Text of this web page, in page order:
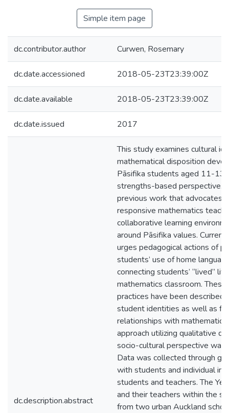
Simple item page
dc.contributor.author Curwen, Rosemary
dc.date.accessioned 2018-05-23T23:39:00Z
dc.date.available 2018-05-23T23:39:00Z
dc.date.issued 2017
dc.description.abstract
This study examines cultural
mathematical disposition
Pāsifika students aged 11-13
strengths-based perspective.
previous work that advocates
responsive mathematics
collaborative learning
around Pāsifika values. Current
urges pedagogical actions of
students’ use of home
connecting students’ “lived”
mathematics classroom. These
practices have been described
student identities as well as
relationships with
approach utilizing qualitative
socio-cultural perspective was
Data was collected through
with students and individual
students and teachers. The
and their teachers within the
from two urban Auckland